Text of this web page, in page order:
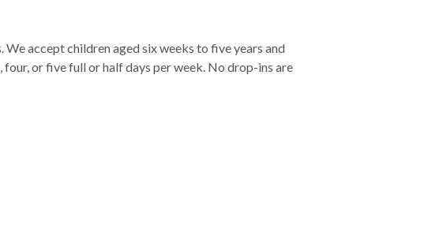
accept children aged six weeks to five years and
or five full or half days per week. No drop-ins are